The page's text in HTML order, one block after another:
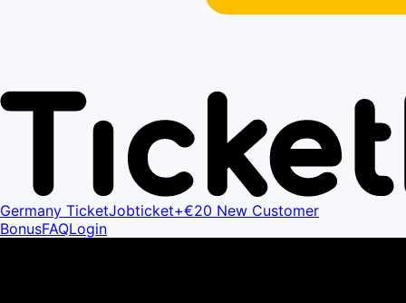
Germany TicketJobticket+€20 New Customer
BonusFAQLogin